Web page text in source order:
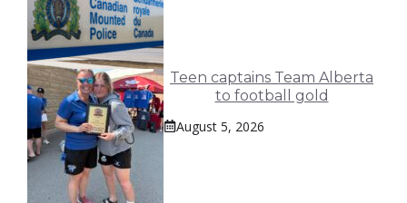
Teen captains Team Alberta
to football gold
August 5, 2026